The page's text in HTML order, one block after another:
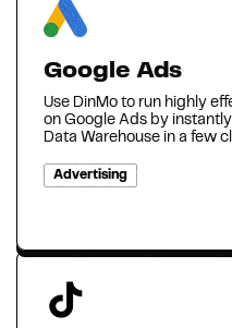
Google Ads
Use DinMo to run highly
on Google Ads by
Data Warehouse in a few
Advertising